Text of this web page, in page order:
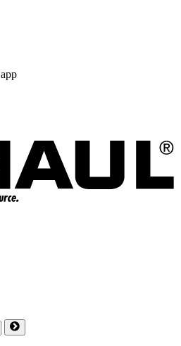
app